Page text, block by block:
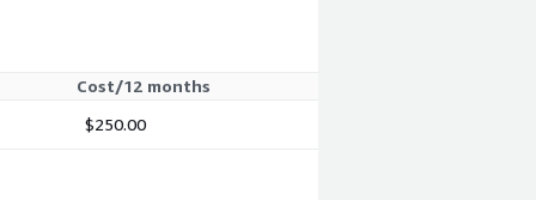
Cost/12 months
$250.00